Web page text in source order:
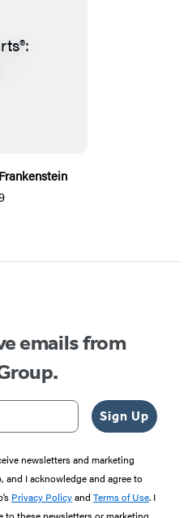
emails from
Sign Up
newsletters and marketing
I acknowledge and agree to
Privacy Policyand Terms of Use. I